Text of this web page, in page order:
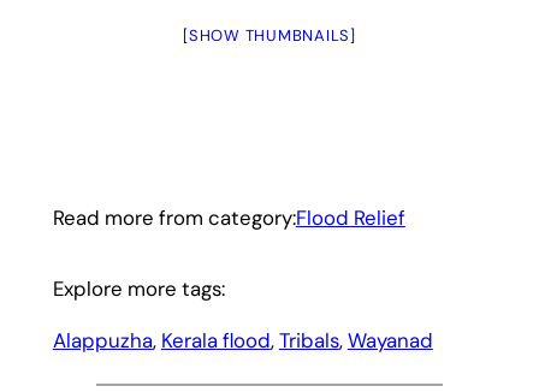
[SHOW THUMBNAILS]
Read more from category:Flood Relief
Explore more tags:
Alappuzha, Kerala flood, Tribals, Wayanad